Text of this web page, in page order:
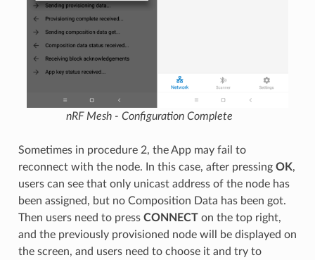
nRF Mesh - Configuration Complete
Sometimes in procedure 2, the App may fail to
reconnect with the node. In this case, after pressing OK,
users can see that only unicast address of the node has
been assigned, but no Composition Data has been got.
Then users need to press CONNECTon the top right,
and the previously provisioned node will be displayed on
the screen, and users need to choose it and try to